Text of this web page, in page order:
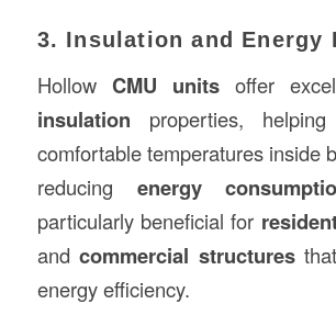
3. Insulation and Energy
Hollow CMU unitsoffer
insulation properties,
comfortable temperatures inside
reducing energy
particularly beneficial for
andcommercial structures
energy efficiency.